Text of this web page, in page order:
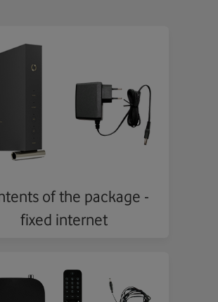
of the package -
fixed internet